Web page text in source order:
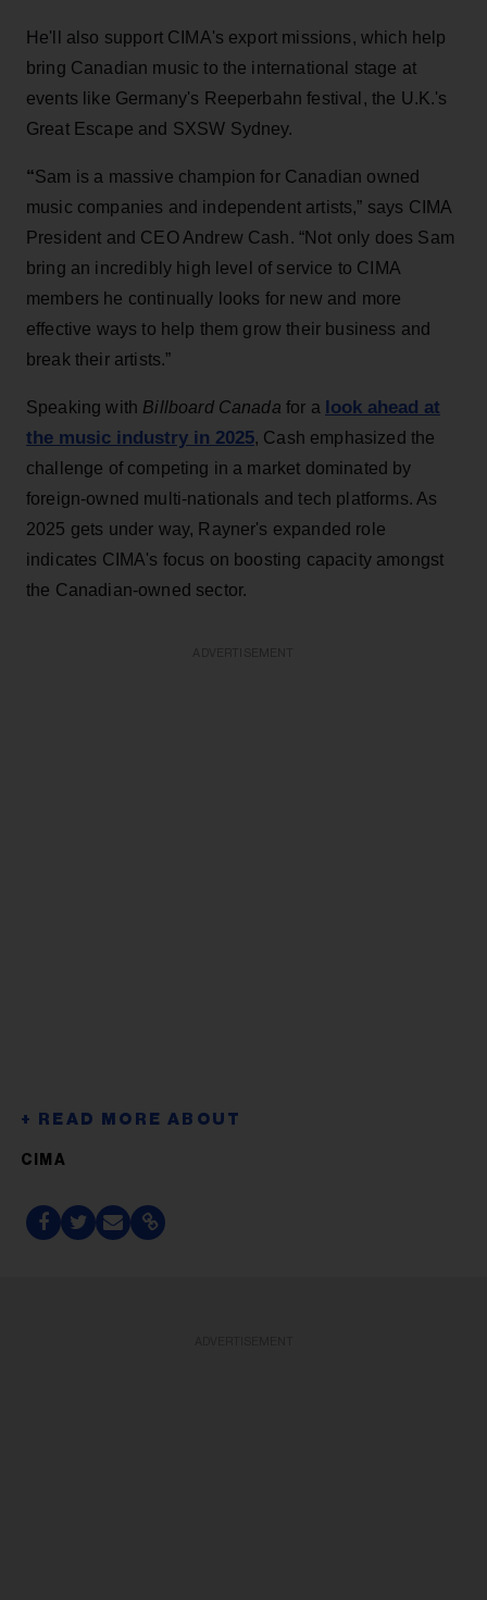
He'll also support CIMA's export missions, which help
bring Canadian music to the international stage at
events like Germany's Reeperbahn festival, the U.K.'s
Great Escape and SXSW Sydney.
“Sam is a massive champion for Canadian owned
music companies and independent artists,” says CIMA
President and CEO Andrew Cash. “Not only does Sam
bring an incredibly high level of service to CIMA
members he continually looks for new and more
effective ways to help them grow their business and
break their artists.”
Speaking with Billboard Canada for a look ahead at
the music industry in 2025, Cash emphasized the
challenge of competing in a market dominated by
foreign-owned multi-nationals and tech platforms. As
2025 gets under way, Rayner's expanded role
indicates CIMA's focus on boosting capacity amongst
the Canadian-owned sector.
CIMA